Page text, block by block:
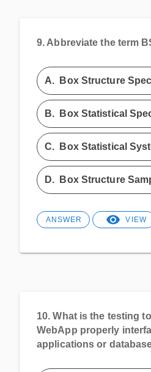
9. Abbreviate the term
A. Box Structure
B. Box Statistical
C. Box Statistical
D. Box Structure
ANSWER VIEW
10. What is the testing
WebApp properly
applications or